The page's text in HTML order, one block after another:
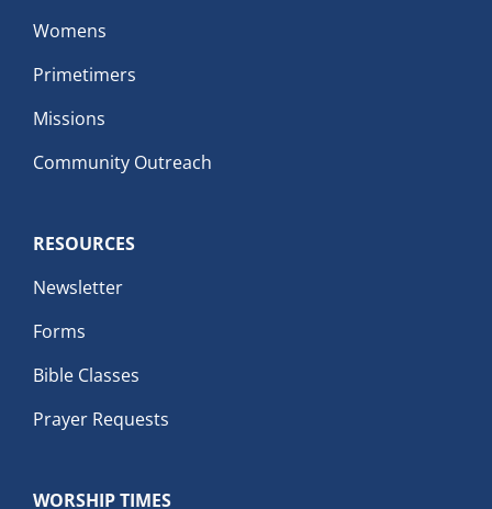
Womens
Primetimers
Missions
Community Outreach
RESOURCES
Newsletter
Forms
Bible Classes
Prayer Requests
WORSHIP TIMES